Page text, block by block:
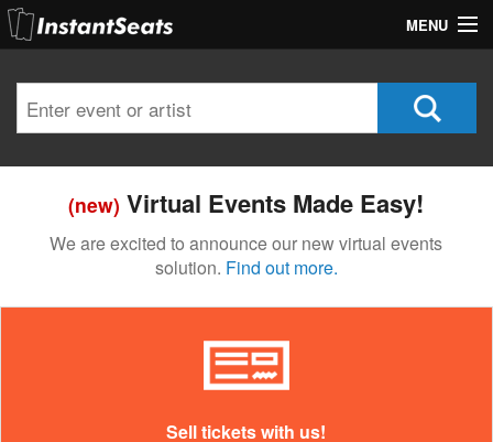
MENU
Join Our List
Contact Us
(new) Virtual Events Made Easy!
We are excited to announce our new virtual events
solution. Find out more.
Sell tickets with us!